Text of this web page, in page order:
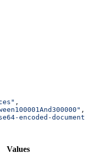
,
,
encoded-
Values